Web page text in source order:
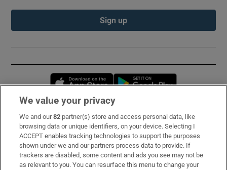
Sign up
Opens in new window
Subscribe
Support
About Us
We value your privacy
We and our82 partner(s) store and access personal data, like
browsing data or unique identifiers, on your device. Selecting I
ACCEPT enables tracking technologies to support the purposes
shown under we and our partners process data to provide. If
trackers are disabled, some content and ads you see may not be
as relevant to you. You can resurface this menu to change your